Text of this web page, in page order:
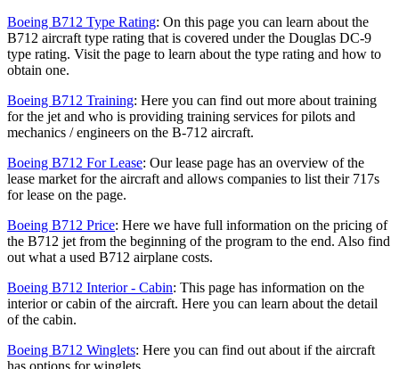
Boeing B712 Type Rating: On this page you can learn about the
B712 aircraft type rating that is covered under the Douglas DC-9
type rating. Visit the page to learn about the type rating and how to
obtain one.
Boeing B712 Training: Here you can find out more about training
for the jet and who is providing training services for pilots and
mechanics / engineers on the B-712 aircraft.
Boeing B712 For Lease: Our lease page has an overview of the
lease market for the aircraft and allows companies to list their 717s
for lease on the page.
Boeing B712 Price: Here we have full information on the pricing of
the B712 jet from the beginning of the program to the end. Also find
out what a used B712 airplane costs.
Boeing B712 Interior - Cabin: This page has information on the
interior or cabin of the aircraft. Here you can learn about the detail
of the cabin.
Boeing B712 Winglets: Here you can find out about if the aircraft
has options for winglets.